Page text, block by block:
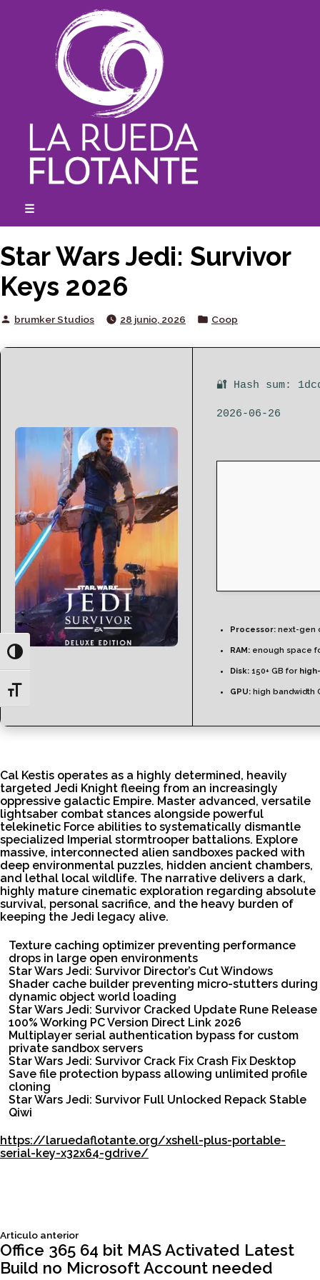
Toggle High Contrast
Toggle Font size
☰
Star Wars Jedi: Survivor
Keys 2026
Posted
brumker Studios 28 junio, 2026
Posted
Coop
🔐 Hash sum:
2026-06-26
Processor: next-gen
RAM: enough space
Disk: 150+ GB for
GPU: high bandwidth
Cal Kestis operates as a highly determined, heavily
targeted Jedi Knight fleeing from an increasingly
oppressive galactic Empire. Master advanced, versatile
lightsaber combat stances alongside powerful
telekinetic Force abilities to systematically dismantle
specialized Imperial stormtrooper battalions. Explore
massive, interconnected alien sandboxes packed with
deep environmental puzzles, hidden ancient chambers,
and lethal local wildlife. The narrative delivers a dark,
highly mature cinematic exploration regarding absolute
survival, personal sacrifice, and the heavy burden of
keeping the Jedi legacy alive.
Texture caching optimizer preventing performance
drops in large open environments
Star Wars Jedi: Survivor Director’s Cut Windows
Shader cache builder preventing micro-stutters during
dynamic object world loading
Star Wars Jedi: Survivor Cracked Update Rune Release
100% Working PC Version Direct Link 2026
Multiplayer serial authentication bypass for custom
private sandbox servers
Star Wars Jedi: Survivor Crack Fix Crash Fix Desktop
Save file protection bypass allowing unlimited profile
cloning
Star Wars Jedi: Survivor Full Unlocked Repack Stable
Qiwi
https://laruedaflotante.org/xshell-plus-portable-
serial-key-x32x64-gdrive/
Navegación
Articulo anteriorSiguiente
articulo:
Office 365 64 bit MAS Activated Latest
Build no Microsoft Account needed